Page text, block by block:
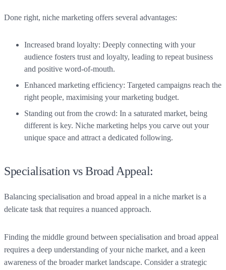
Done right, niche marketing offers several advantages:
Increased brand loyalty: Deeply connecting with your
audience fosters trust and loyalty, leading to repeat business
and positive word-of-mouth.
Enhanced marketing efficiency: Targeted campaigns reach the
right people, maximising your marketing budget.
Standing out from the crowd: In a saturated market, being
different is key. Niche marketing helps you carve out your
unique space and attract a dedicated following.
Specialisation vs Broad Appeal:
Balancing specialisation and broad appeal in a niche market is a
delicate task that requires a nuanced approach.
Finding the middle ground between specialisation and broad appeal
requires a deep understanding of your niche market, and a keen
awareness of the broader market landscape. Consider a strategic